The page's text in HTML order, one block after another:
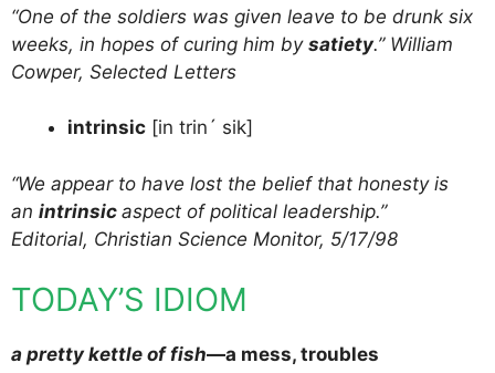
“One of the soldiers was given leave to be drunk six
weeks, in hopes of curing him by satiety.” William
Cowper, Selected Letters
intrinsic [in trin´ sik]
“We appear to have lost the belief that honesty is
an intrinsic aspect of political leadership.”
Editorial, Christian Science Monitor, 5/17/98
TODAY’S IDIOM
a pretty kettle of fish—a mess, troubles